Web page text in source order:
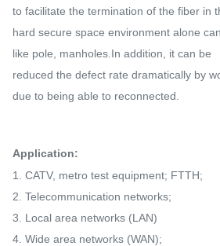
to facilitate the termination of the fiber in
hard secure space environment alone
like pole, manholes.In addition, it can be
reduced the defect rate dramatically by
due to being able to reconnected.
Application:
1. CATV, metro test equipment; FTTH;
2. Telecommunication networks;
3. Local area networks (LAN)
4. Wide area networks (WAN);